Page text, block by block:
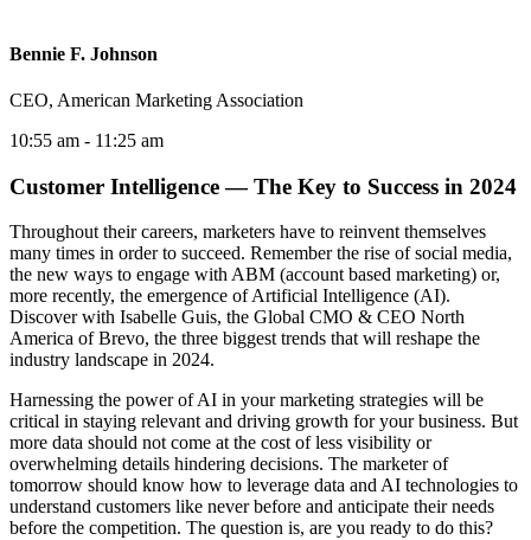
Bennie F. Johnson
CEO, American Marketing Association
10:55 am - 11:25 am
Customer Intelligence — The Key to Success in 2024
Throughout their careers, marketers have to reinvent themselves
many times in order to succeed. Remember the rise of social media,
the new ways to engage with ABM (account based marketing) or,
more recently, the emergence of Artificial Intelligence (AI).
Discover with Isabelle Guis, the Global CMO & CEO North
America of Brevo, the three biggest trends that will reshape the
industry landscape in 2024.
Harnessing the power of AI in your marketing strategies will be
critical in staying relevant and driving growth for your business. But
more data should not come at the cost of less visibility or
overwhelming details hindering decisions. The marketer of
tomorrow should know how to leverage data and AI technologies to
understand customers like never before and anticipate their needs
before the competition. The question is, are you ready to do this?